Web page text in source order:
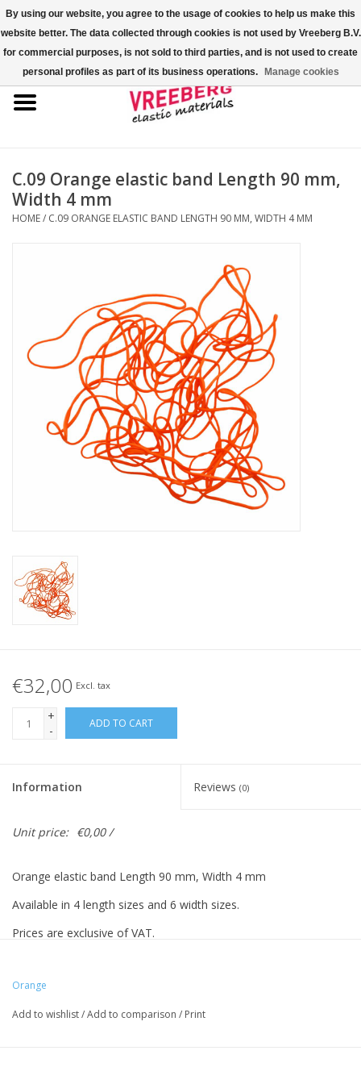
0 Items - €0,00
Home
Colored rubber bands
Elastic cord
X-bands/H-bands
Fastfix
Tied elastics
Black rubber bands – special
C.09 Orange elastic band Length 90 mm,
Width 4 mm
HOME/ C.09 ORANGE ELASTIC BAND LENGTH 90 MM, WIDTH 4 MM
€32,00 Excl. tax
+
-
ADD TO CART
Information Reviews (0)
Unit price: €0,00 /
Orange elastic band Length 90 mm, Width 4 mm
Available in 4 length sizes and 6 width sizes.
Prices are exclusive of VAT.
Orange
Add to wishlist/Add to comparison / Print
By using our website, you agree to the usage of cookies to help us make this
website better. The data collected through cookies is not used by Vreeberg B.V.
for commercial purposes, is not sold to third parties, and is not used to create
personal profiles as part of its business operations.
Manage cookies